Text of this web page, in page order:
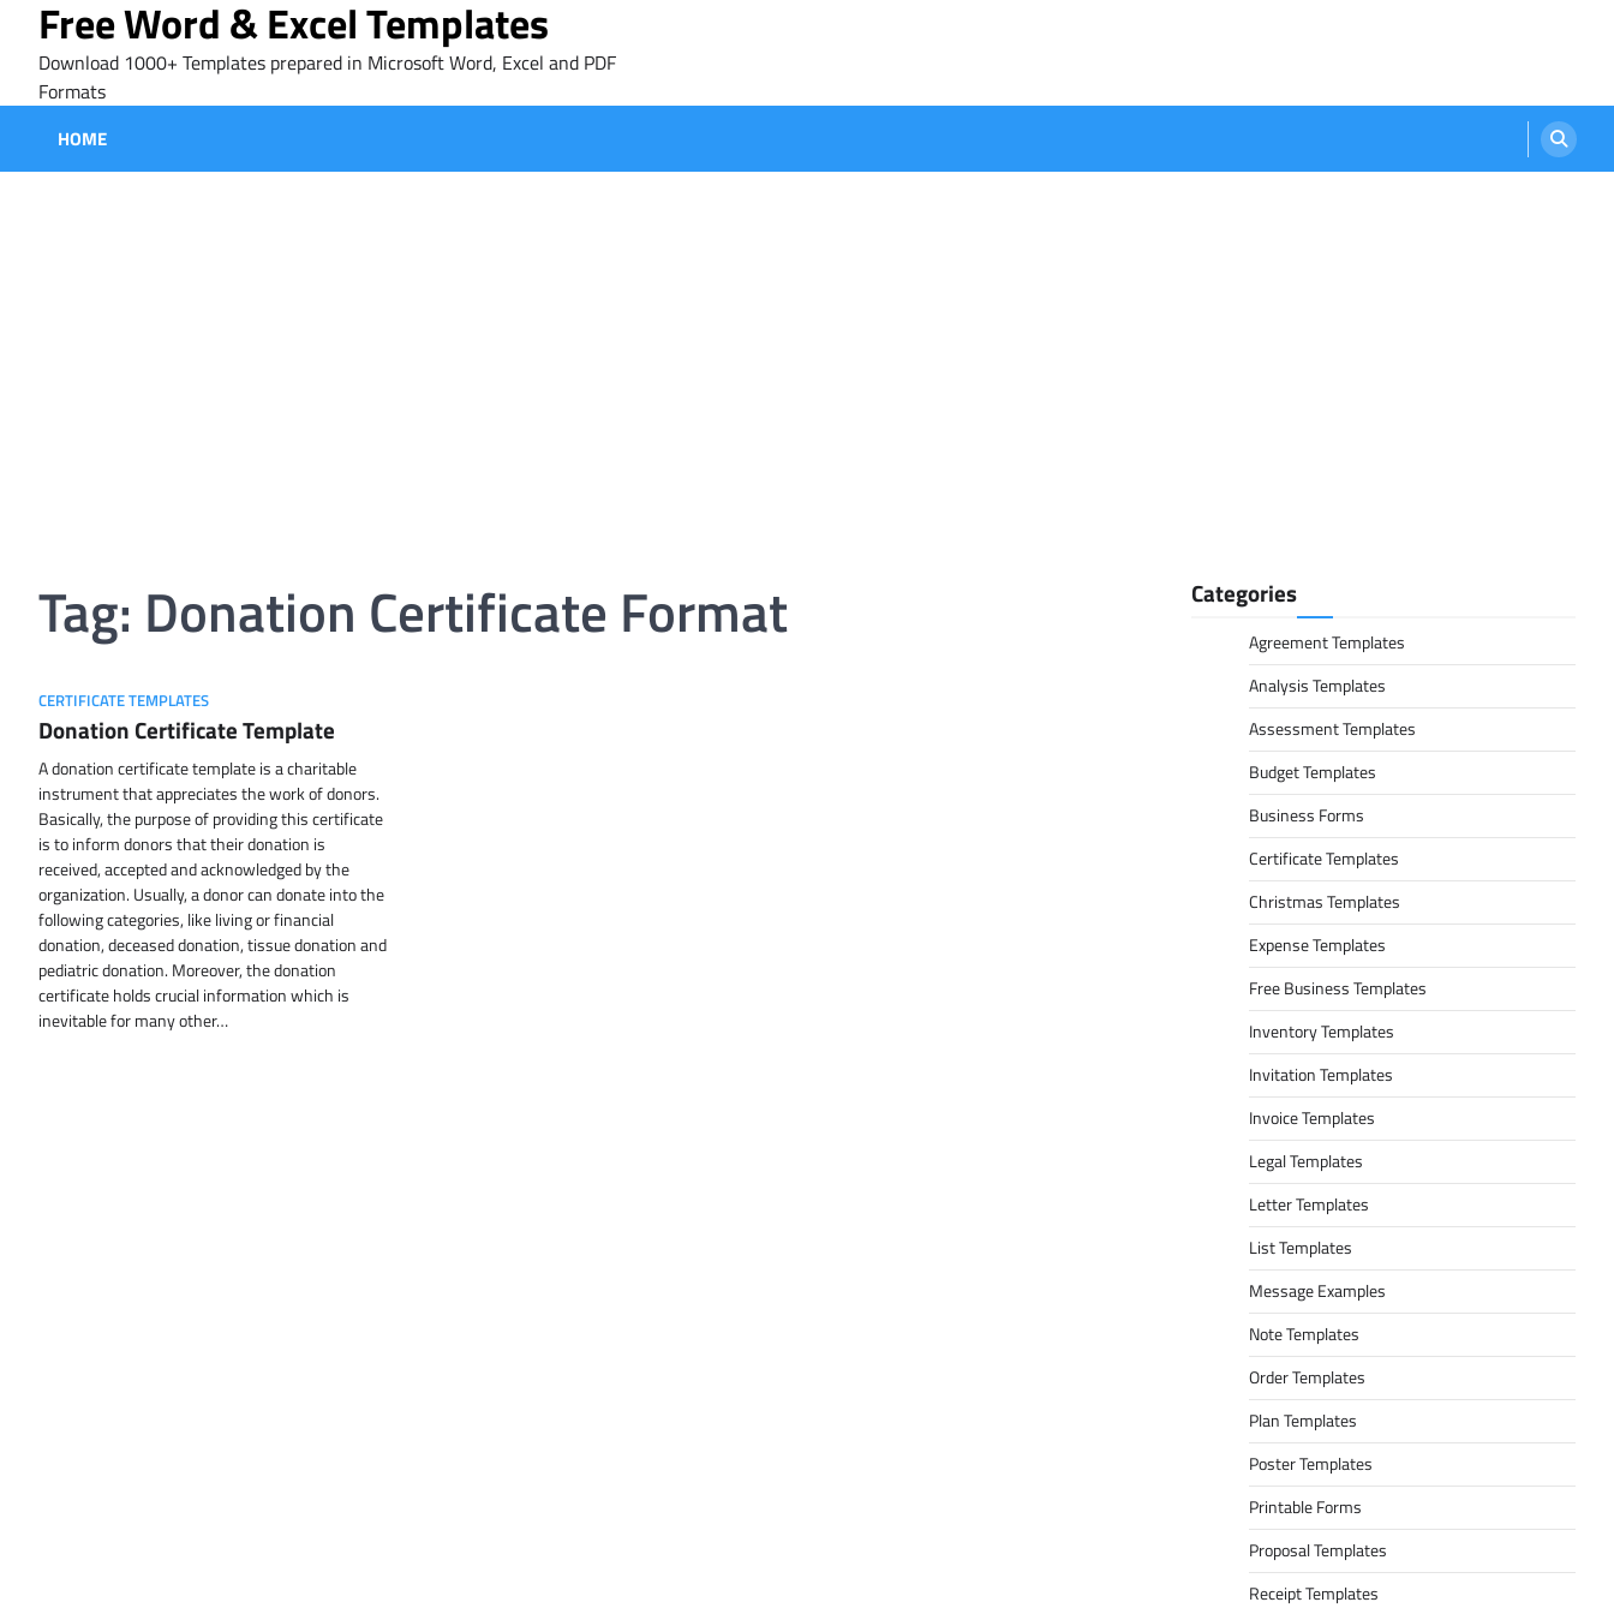
content
Free Word & Excel Templates
Download 1000+ Templates prepared in Microsoft Word, Excel and PDF
Formats
HOME
Tag: Donation Certificate Format
CERTIFICATE TEMPLATES
Donation Certificate Template
A donation certificate template is a charitable
instrument that appreciates the work of donors.
Basically, the purpose of providing this certificate
is to inform donors that their donation is
received, accepted and acknowledged by the
organization. Usually, a donor can donate into the
following categories, like living or financial
donation, deceased donation, tissue donation and
pediatric donation. Moreover, the donation
certificate holds crucial information which is
inevitable for many other…
Categories
Agreement Templates
Analysis Templates
Assessment Templates
Budget Templates
Business Forms
Certificate Templates
Christmas Templates
Expense Templates
Free Business Templates
Inventory Templates
Invitation Templates
Invoice Templates
Legal Templates
Letter Templates
List Templates
Message Examples
Note Templates
Order Templates
Plan Templates
Poster Templates
Printable Forms
Proposal Templates
Receipt Templates